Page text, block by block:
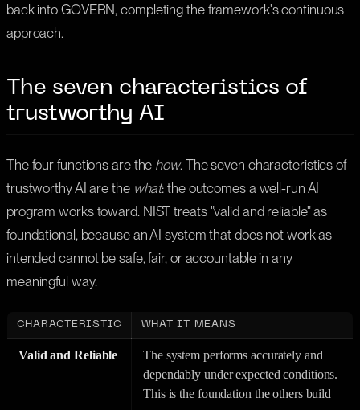
back into GOVERN, completing the framework's continuous
approach.
The seven characteristics of
trustworthy AI
The four functions are the how. The seven characteristics of
trustworthy AI are the what: the outcomes a well-run AI
program works toward. NIST treats "valid and reliable" as
foundational, because an AI system that does not work as
intended cannot be safe, fair, or accountable in any
meaningful way.
CHARACTERISTIC WHAT IT MEANS
Valid and Reliable
The system performs accurately and
dependably under expected conditions.
This is the foundation the others build